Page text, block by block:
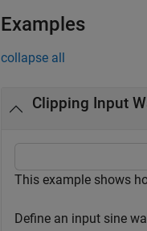
Examples
collapse all
Clipping Input
This example shows
Define an input sine